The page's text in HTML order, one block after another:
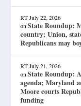
RT July 22, 2026
onState Roundup:
country; Union,
Republicans may
RT July 21, 2026
onState Roundup:
agenda; Maryland
Moore courts
funding